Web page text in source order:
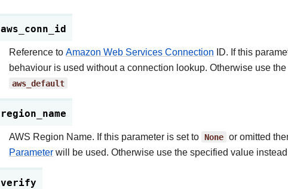
aws_conn_id
Reference to Amazon Web Services Connection ID. If this
behaviour is used without a connection lookup. Otherwise use
aws_default
region_name
AWS Region Name. If this parameter is set to None or omitted
Parameter will be used. Otherwise use the specified value
verify